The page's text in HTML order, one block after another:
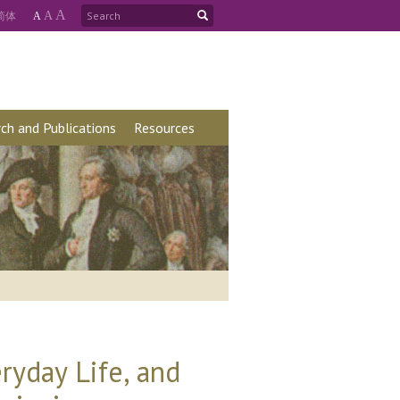
体 A A A
and Publications Resources
Life, and